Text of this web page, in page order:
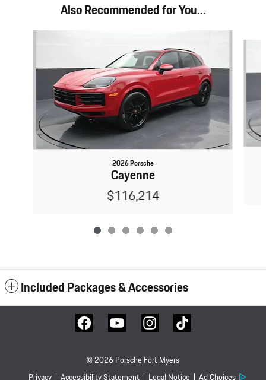
Also Recommended for You...
2026 Porsche
Cayenne
$116,214
Included Packages & Accessories
© 2026 Porsche Fort Myers
Privacy
Accessibility Statement Legal Notice Ad Choices